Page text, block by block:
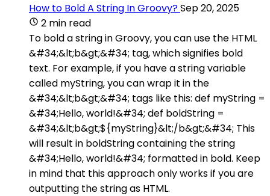
How to Bold A String In Groovy?Sep 20, 2025
2 min read
To bold a string in Groovy, you can use the HTML
&#34;&lt;b&gt;&#34; tag, which signifies bold
text. For example, if you have a string variable
called myString, you can wrap it in the
&#34;&lt;b&gt;&#34; tags like this: def myString =
&#34;Hello, world!&#34; def boldString =
&#34;&lt;b&gt;${myString}&lt;/b&gt;&#34; This
will result in boldString containing the string
&#34;Hello, world!&#34; formatted in bold. Keep
in mind that this approach only works if you are
outputting the string as HTML.